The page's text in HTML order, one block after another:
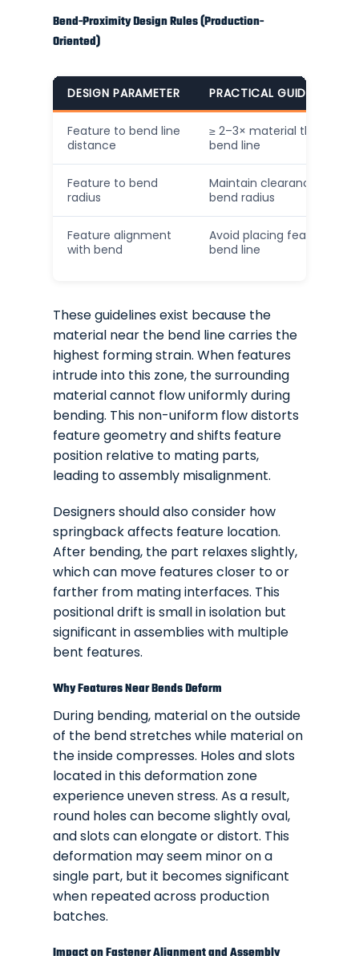
Bend-Proximity Design Rules (Production-
Oriented)
DESIGN PARAMETER PRACTICAL GUIDELINE
Feature to bend line
distance
≥ 2–3× material thickness
bend line
Feature to bend
radius
Maintain clearance
bend radius
Feature alignment
with bend
Avoid placing features
bend line
These guidelines exist because the
material near the bend line carries the
highest forming strain. When features
intrude into this zone, the surrounding
material cannot flow uniformly during
bending. This non-uniform flow distorts
feature geometry and shifts feature
position relative to mating parts,
leading to assembly misalignment.
Designers should also consider how
springback affects feature location.
After bending, the part relaxes slightly,
which can move features closer to or
farther from mating interfaces. This
positional drift is small in isolation but
significant in assemblies with multiple
bent features.
Why Features Near Bends Deform
During bending, material on the outside
of the bend stretches while material on
the inside compresses. Holes and slots
located in this deformation zone
experience uneven stress. As a result,
round holes can become slightly oval,
and slots can elongate or distort. This
deformation may seem minor on a
single part, but it becomes significant
when repeated across production
batches.